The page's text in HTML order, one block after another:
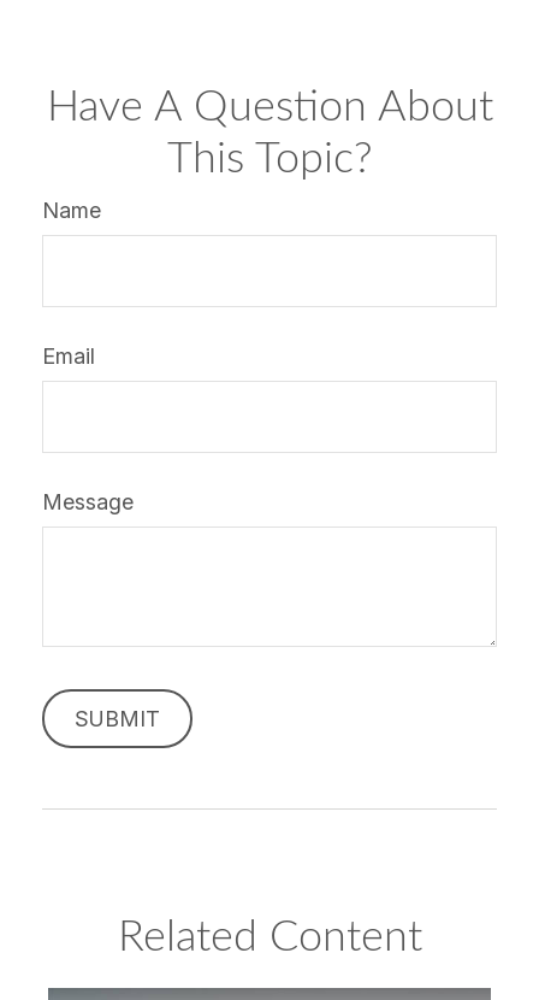
Have A Question About
This Topic?
Name
Email
Message
Related Content